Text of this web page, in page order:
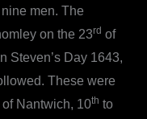
men. The
on the 23rd of
Steven’s Day 1643,
These were
Nantwich, 10th to